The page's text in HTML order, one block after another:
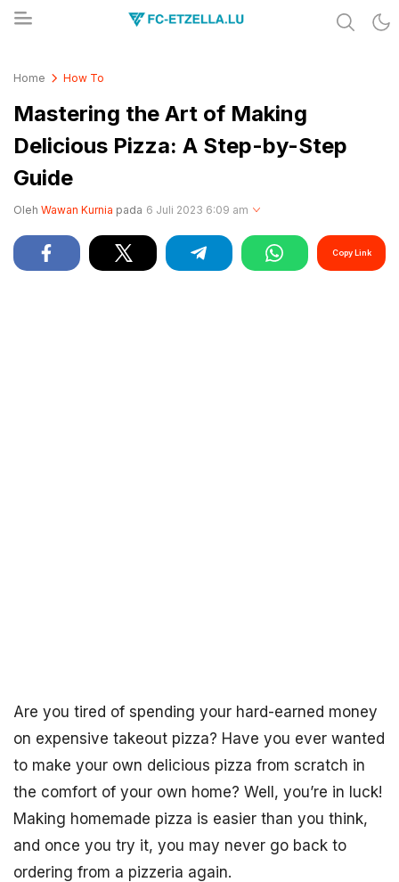
Home How To
Mastering the Art of Making
Delicious Pizza: A Step-by-Step
Guide
Oleh Wawan Kurnia pada 6 Juli 2023 6:09 am
Copy Link
Are you tired of spending your hard-earned money
on expensive takeout pizza? Have you ever wanted
to make your own delicious pizza from scratch in
the comfort of your own home? Well, you’re in luck!
Making homemade pizza is easier than you think,
and once you try it, you may never go back to
ordering from a pizzeria again.